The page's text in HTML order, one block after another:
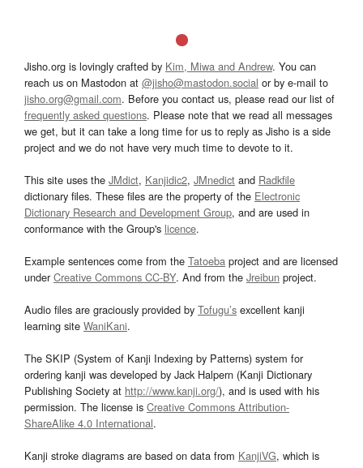
Jisho.org is lovingly crafted by Kim, Miwa and Andrew. You can
reach us on Mastodon at @jisho@mastodon.social or by e-mail to
jisho.org@gmail.com. Before you contact us, please read our list of
frequently asked questions. Please note that we read all messages
we get, but it can take a long time for us to reply as Jisho is a side
project and we do not have very much time to devote to it.
This site uses the JMdict, Kanjidic2, JMnedict and Radkfile
dictionary files. These files are the property of the Electronic
Dictionary Research and Development Group, and are used in
conformance with the Group's licence.
Example sentences come from the Tatoeba project and are licensed
underCreative Commons CC-BY. And from the Jreibun project.
Audio files are graciously provided by Tofugu’s excellent kanji
learning site WaniKani.
The SKIP (System of Kanji Indexing by Patterns) system for
ordering kanji was developed by Jack Halpern (Kanji Dictionary
Publishing Society at http://www.kanji.org/), and is used with his
permission. The license is Creative Commons Attribution-
ShareAlike 4.0 International.
Kanji stroke diagrams are based on data from KanjiVG, which is